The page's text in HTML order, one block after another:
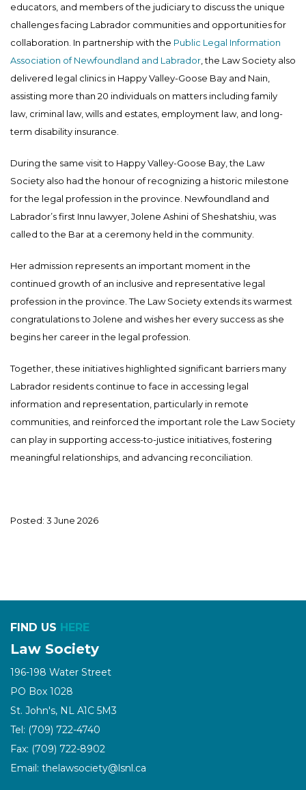
educators, and members of the judiciary to discuss the unique
challenges facing Labrador communities and opportunities for
collaboration. In partnership with the Public Legal Information
Association of Newfoundland and Labrador , the Law Society also
delivered legal clinics in Happy Valley-Goose Bay and Nain,
assisting more than 20 individuals on matters including family
law, criminal law, wills and estates, employment law, and long-
term disability insurance.
During the same visit to Happy Valley-Goose Bay, the Law
Society also had the honour of recognizing a historic milestone
for the legal profession in the province. Newfoundland and
Labrador’s first Innu lawyer, Jolene Ashini of Sheshatshiu, was
called to the Bar at a ceremony held in the community.
Her admission represents an important moment in the
continued growth of an inclusive and representative legal
profession in the province. The Law Society extends its warmest
congratulations to Jolene and wishes her every success as she
begins her career in the legal profession.
Together, these initiatives highlighted significant barriers many
Labrador residents continue to face in accessing legal
information and representation, particularly in remote
communities, and reinforced the important role the Law Society
can play in supporting access-to-justice initiatives, fostering
meaningful relationships, and advancing reconciliation.
Posted: 3 June 2026
FIND US HERE
Law Society
196-198 Water Street
PO Box 1028
St. John's, NL A1C 5M3
Tel: (709) 722-4740
Fax: (709) 722-8902
Email: thelawsociety@lsnl.ca